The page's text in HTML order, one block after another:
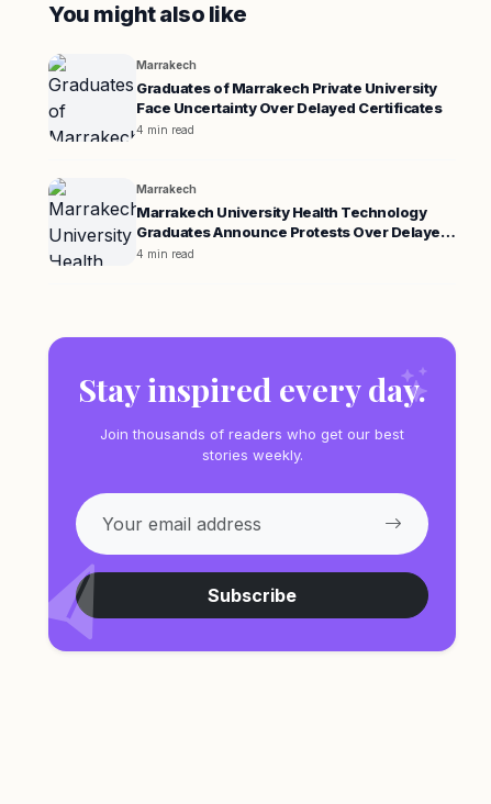
You might also like
Marrakech
Graduates of Marrakech Private University
Face Uncertainty Over Delayed Certificates
4 min read
Marrakech
Marrakech University Health Technology
Graduates Announce Protests Over Delayed
Certificates
4 min read
Stay inspired every day.
Join thousands of readers who get our best
stories weekly.
Subscribe